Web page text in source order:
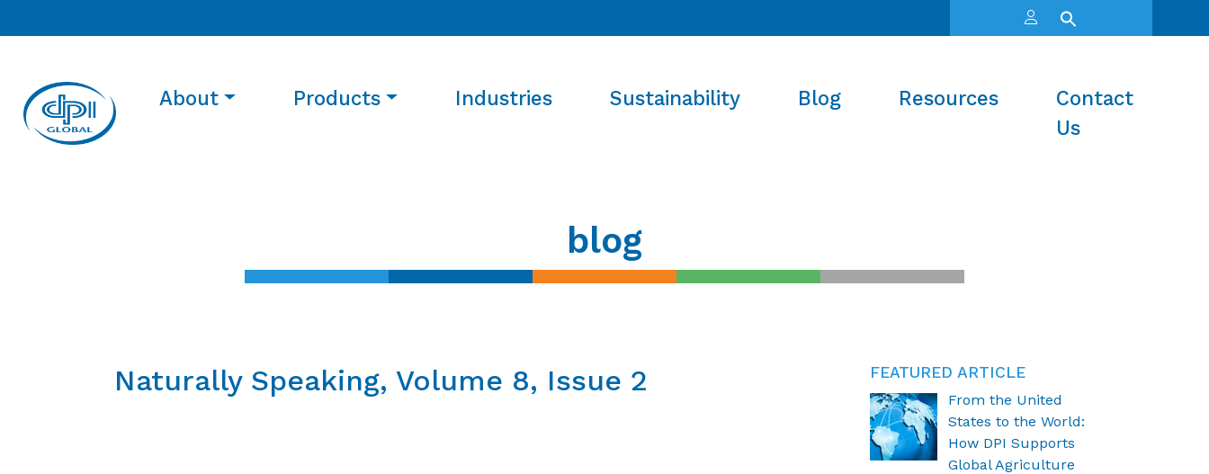
About Products Industries Sustainability Blog Resources
Contact
Us
blog
Naturally Speaking, Volume 8, Issue 2 FEATURED ARTICLE
From the United
States to the World:
How DPI Supports
Global Agriculture